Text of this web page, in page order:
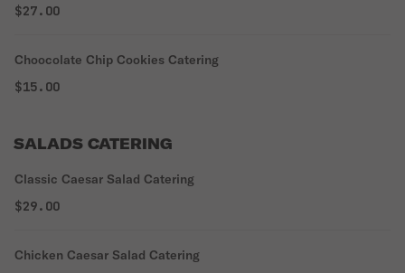
$27.00
Choocolate Chip Cookies Catering
$15.00
SALADS CATERING
Classic Caesar Salad Catering
$29.00
Chicken Caesar Salad Catering